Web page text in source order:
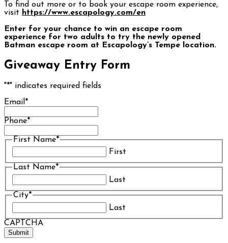
To find out more or to book your escape room experience,
visit https://www.escapology.com/en
Enter for your chance to win an escape room
experience for two adults to try the newly opened
Batman escape room at Escapology’s Tempe location.
Giveaway Entry Form
"*" indicates required fields
Email *
Phone*
First Name*
First
Last Name*
Last
City*
Last
CAPTCHA